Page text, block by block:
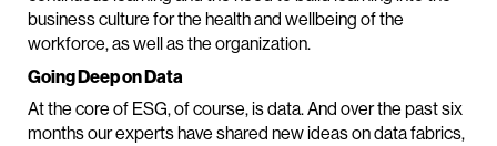
business culture for the health and wellbeing of the
workforce, as well as the organization.
Going Deep on Data
At the core of ESG, of course, is data. And over the past six
months our experts have shared new ideas on data fabrics,